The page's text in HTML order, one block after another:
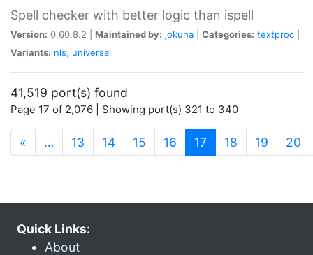
Spell checker with better logic than ispell
Version: 0.60.8.2 | Maintained by: jokuha Categories: textproc
Variants: nls, universal
41,519 port(s) found
Page 17 of 2,076 | Showing port(s) 321 to 340
« … 13 14 15 16 17 (current)
18 19 20
Quick Links:
About